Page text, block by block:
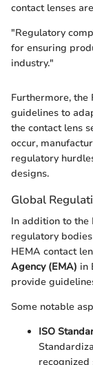
contact lenses
"Regulatory
for ensuring
industry."
Furthermore, the
guidelines to
the contact lens
occur,
regulatory
designs.
Global
In addition to the
regulatory
HEMA contact
Agency (EMA) in
provide
Some notable
ISO